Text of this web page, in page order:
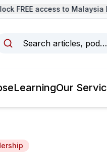
FREE access to Malaysia
Search articles,
eLearningOur